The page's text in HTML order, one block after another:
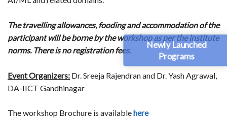
Newly Launched
Programs
The travelling allowances, fooding and accommodation of the
participant will be borne by the workshop as per the institute
norms. There is no registration fees.
Event Organizers: Dr. Sreeja Rajendran and Dr. Yash Agrawal,
DA-IICT Gandhinagar
The workshop Brochure is availablehere